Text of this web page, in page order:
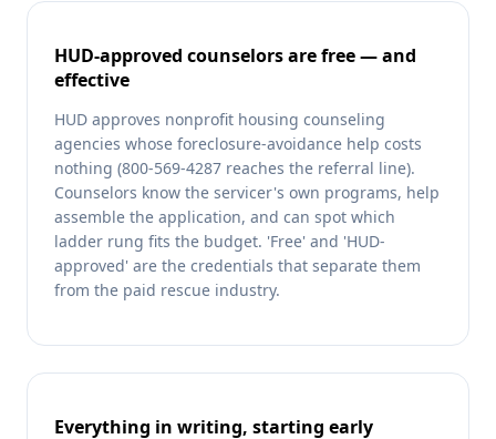
HUD-approved counselors are free — and
effective
HUD approves nonprofit housing counseling
agencies whose foreclosure-avoidance help costs
nothing (800-569-4287 reaches the referral line).
Counselors know the servicer's own programs, help
assemble the application, and can spot which
ladder rung fits the budget. 'Free' and 'HUD-
approved' are the credentials that separate them
from the paid rescue industry.
Everything in writing, starting early